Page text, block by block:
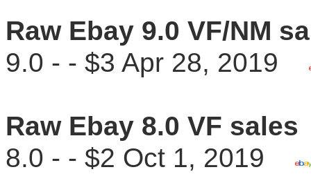
Raw Ebay 9.0 VF/NM
9.0 - - $3 Apr 28, 2019
Raw Ebay 8.0 VF sales
8.0 - - $2 Oct 1, 2019